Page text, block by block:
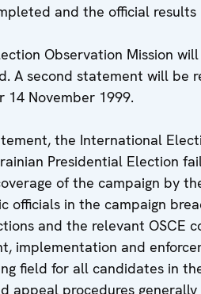
and the official results
Observation Mission
A second statement will be
14 November 1999.
the International
Presidential Election
of the campaign by
officials in the campaign
and the relevant OSCE
implementation and
field for all candidates in
appeal procedures